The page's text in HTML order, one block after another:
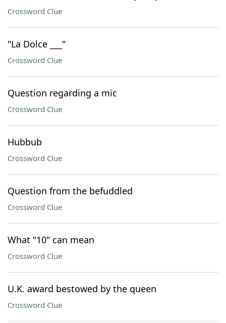
Crossword Clue
"La Dolce ___"
Crossword Clue
Question regarding a mic
Crossword Clue
Hubbub
Crossword Clue
Question from the befuddled
Crossword Clue
What "10" can mean
Crossword Clue
U.K. award bestowed by the queen
Crossword Clue